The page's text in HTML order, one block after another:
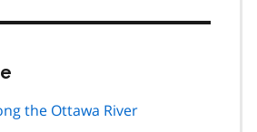
page
the Ottawa River